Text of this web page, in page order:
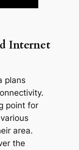
Internet
plans
point for
area.
the